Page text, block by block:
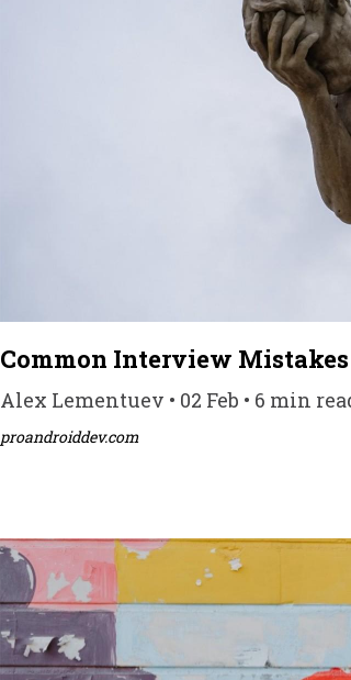
Common Interview Mistakes
Alex Lementuev • 02 Feb • 6 min
proandroiddev.com